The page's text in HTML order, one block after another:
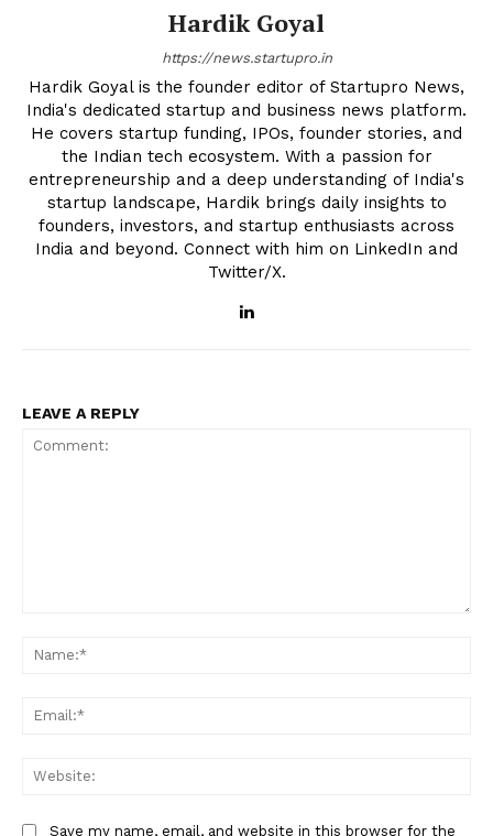
Hardik Goyal
https://news.startupro.in
Hardik Goyal is the founder editor of Startupro News,
India's dedicated startup and business news platform.
He covers startup funding, IPOs, founder stories, and
the Indian tech ecosystem. With a passion for
entrepreneurship and a deep understanding of India's
startup landscape, Hardik brings daily insights to
founders, investors, and startup enthusiasts across
India and beyond. Connect with him on LinkedIn and
Twitter/X.
LEAVE A REPLY
Save my name, email, and website in this browser for the